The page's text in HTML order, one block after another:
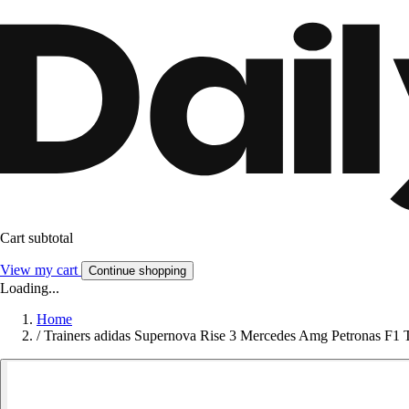
Cart subtotal
View my cart Continue shopping
Loading...
Home
/ Trainers adidas Supernova Rise 3 Mercedes Amg Petronas F1